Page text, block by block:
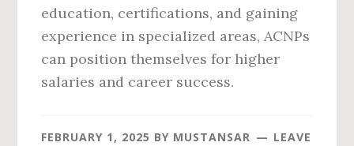
education, certifications, and gaining
experience in specialized areas, ACNPs
can position themselves for higher
salaries and career success.
FEBRUARY 1, 2025 BY MUSTANSAR
LEAVE